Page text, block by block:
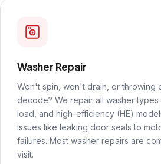
Washer Repair
Won't spin, won't drain, or throwing
decode? We repair all washer
load, and high-efficiency (HE)
issues like leaking door seals to
failures. Most washer repairs are
visit.